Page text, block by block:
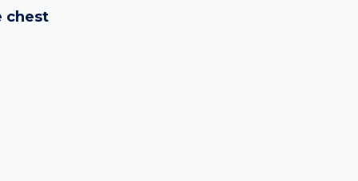
chest